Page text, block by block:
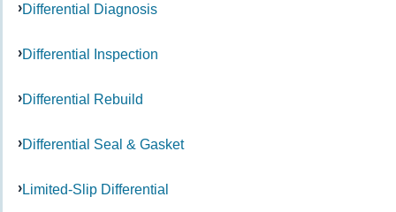
Differential Diagnosis
Differential Inspection
Differential Rebuild
Differential Seal & Gasket
Limited-Slip Differential